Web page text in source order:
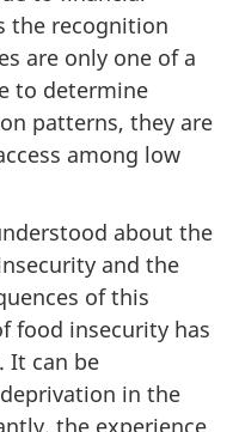
the recognition
are only one of a
to determine
patterns, they are
among low
about the
and the
of this
food insecurity has
It can be
in the
the experience